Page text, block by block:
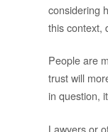
considering
this context,
People are
trust will
in question,
Lawyers or